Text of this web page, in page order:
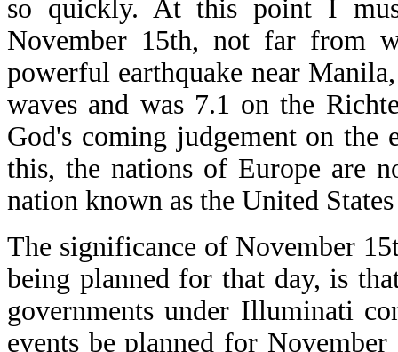
so quickly. At this point I
November 15th, not far from
powerful earthquake near
waves and was 7.1 on the
God's coming judgement on
this, the nations of Europe are
nation known as the United
The significance of November
being planned for that day, is
governments under Illuminati
events be planned for